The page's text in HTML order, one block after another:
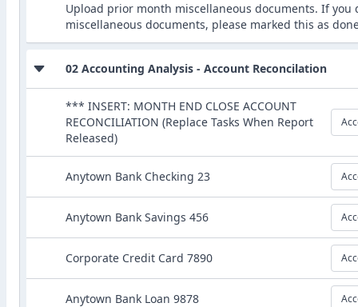
Upload prior month miscellaneous documents. If you
miscellaneous documents, please marked this as
02 Accounting Analysis - Account Reconcilation
*** INSERT: MONTH END CLOSE ACCOUNT
RECONCILIATION (Replace Tasks When Report
Released)
Anytown Bank Checking 23
Anytown Bank Savings 456
Corporate Credit Card 7890
Anytown Bank Loan 9878